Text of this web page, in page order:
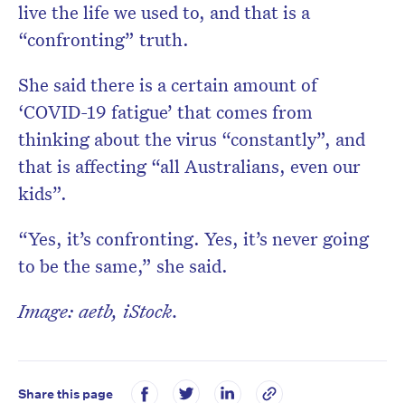
live the life we used to, and that is a
“confronting” truth.
She said there is a certain amount of
‘COVID-19 fatigue’ that comes from
thinking about the virus “constantly”, and
that is affecting “all Australians, even our
kids”.
“Yes, it’s confronting. Yes, it’s never going
to be the same,” she said.
Image: aetb, iStock.
Share this page